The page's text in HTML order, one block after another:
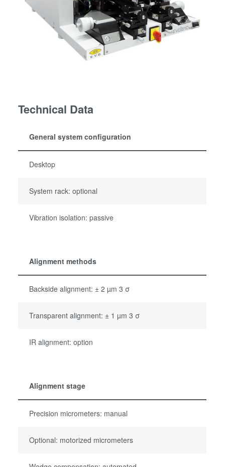
Technical Data
General system configuration
Desktop
System rack: optional
Vibration isolation: passive
Alignment methods
Backside alignment: ± 2 µm 3 σ
Transparent alignment: ± 1 µm 3 σ
IR alignment: option
Alignment stage
Precision micrometers: manual
Optional: motorized micrometers